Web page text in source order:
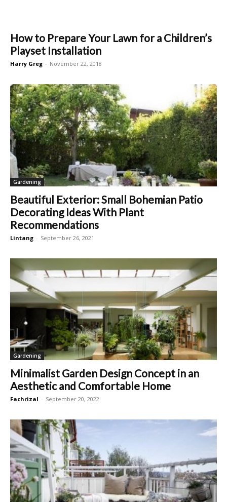
How to Prepare Your Lawn for a Children’s
Playset Installation
Harry Greg - November 22, 2018
Gardening
Beautiful Exterior: Small Bohemian Patio
Decorating Ideas With Plant
Recommendations
Lintang - September 26, 2021
Gardening
Minimalist Garden Design Concept in an
Aesthetic and Comfortable Home
Fachrizal - September 20, 2022